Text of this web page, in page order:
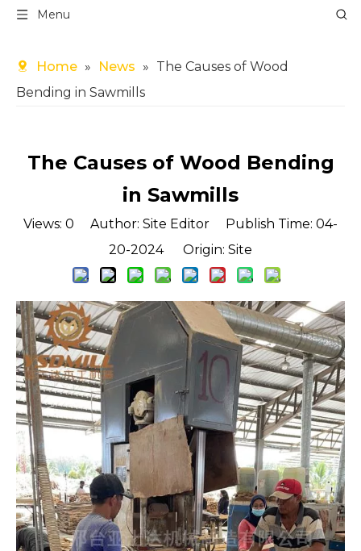
Menu
Home » News » The Causes of Wood
Bending in Sawmills
The Causes of Wood Bending
in Sawmills
Views: 0 Author: Site Editor Publish Time: 04-
20-2024 Origin: Site